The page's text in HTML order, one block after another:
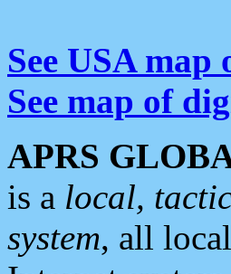
See USA map
See map of
APRS
is a local,
system, all